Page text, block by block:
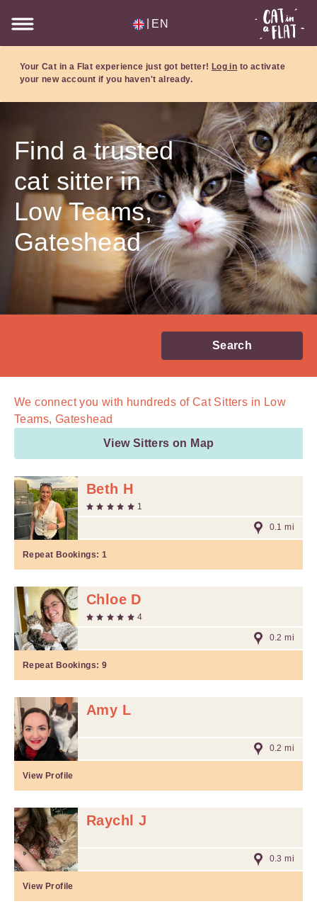
EN
Your Cat in a Flat experience just got better! Log in to activate
your new account if you haven't already.
Find a trusted
cat sitter in
Low Teams,
Gateshead
Search
We connect you with hundreds ofCat Sitters in Low
Teams, Gateshead
View Sitters on Map
Beth H
1
0.1 mi
Repeat Bookings: 1
Chloe D
4
0.2 mi
Repeat Bookings: 9
Amy L
0.2 mi
View Profile
Raychl J
0.3 mi
View Profile